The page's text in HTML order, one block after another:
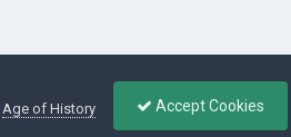
Age of History
Accept Cookies